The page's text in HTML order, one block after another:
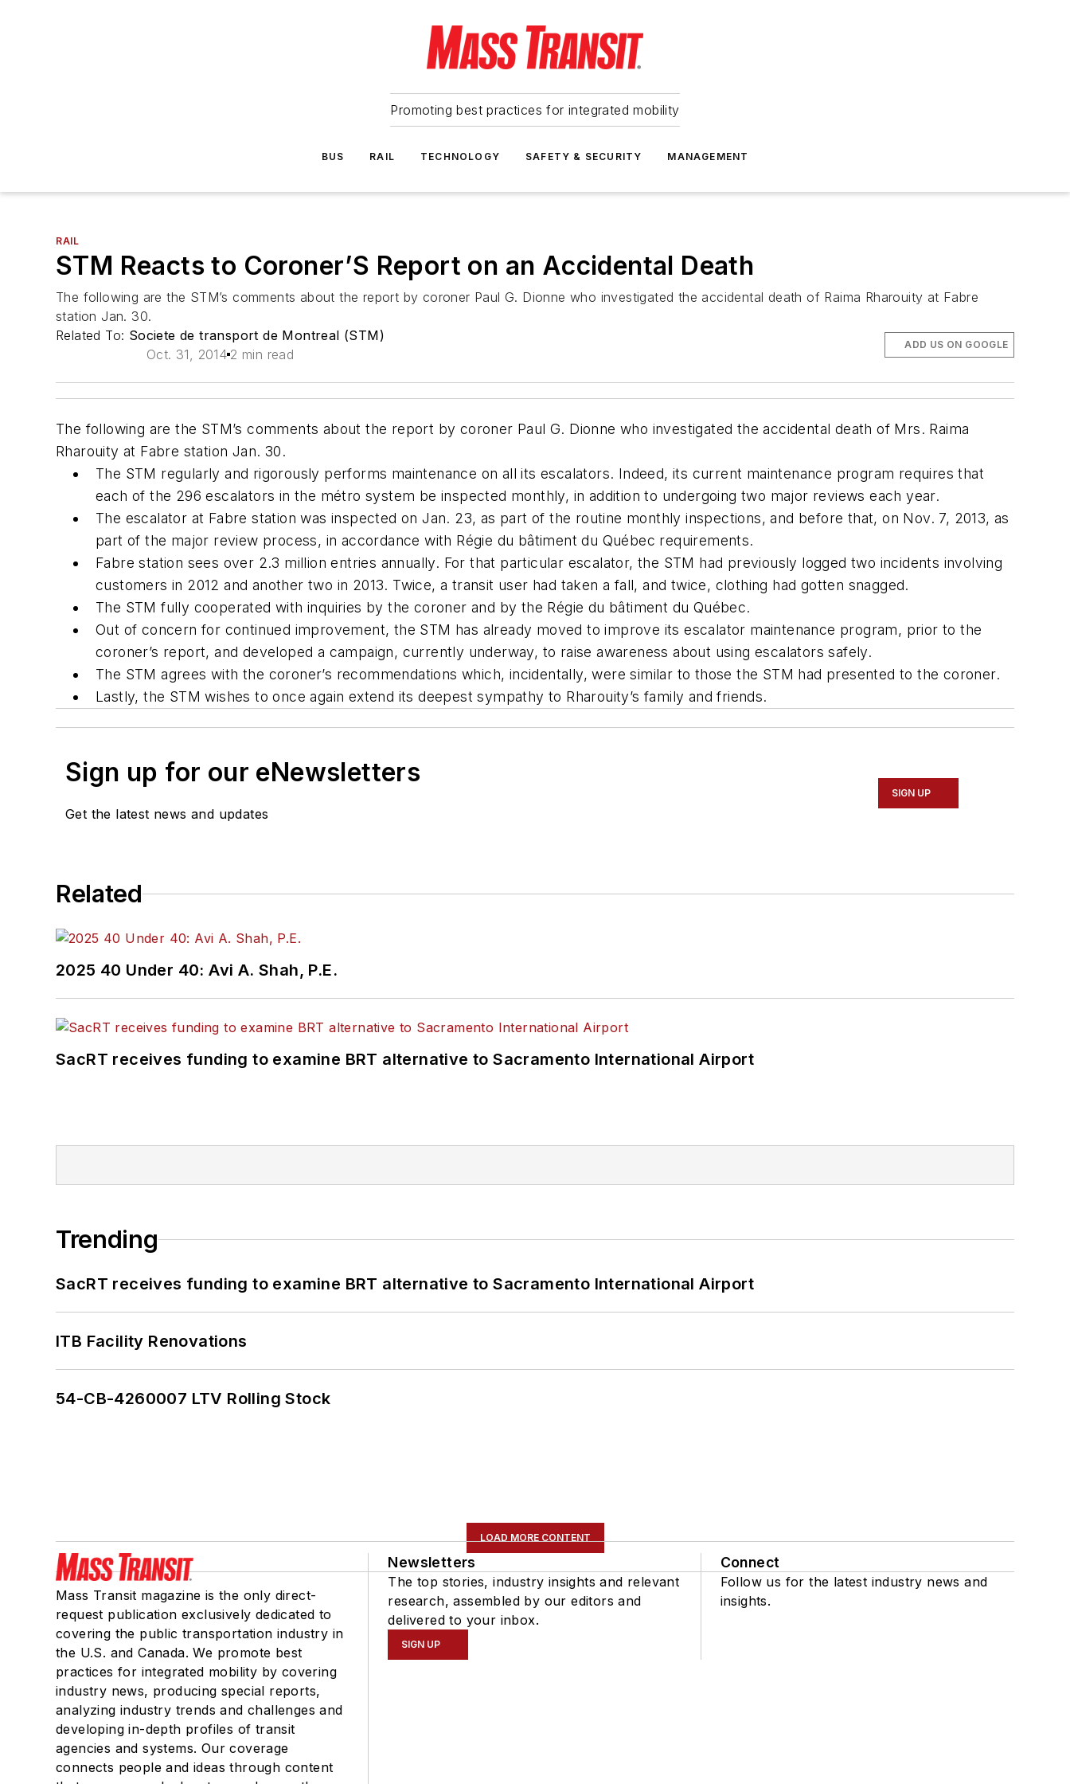
Promoting best practices for integrated mobility
BUS RAIL TECHNOLOGY SAFETY & SECURITY MANAGEMENT
RAIL
STM Reacts to Coroner’S Report on an Accidental Death
The following are the STM’s comments about the report by coroner Paul G. Dionne who investigated the accidental death of Raima Rharouity at Fabre
station Jan. 30.
Related To: Societe de transport de Montreal (STM)
Oct. 31, 2014 2 min read
ADD US ON GOOGLE
The following are the STM’s comments about the report by coroner Paul G. Dionne who investigated the accidental death of Mrs. Raima
Rharouity at Fabre station Jan. 30.
The STM regularly and rigorously performs maintenance on all its escalators. Indeed, its current maintenance program requires that
each of the 296 escalators in the métro system be inspected monthly, in addition to undergoing two major reviews each year.
The escalator at Fabre station was inspected on Jan. 23, as part of the routine monthly inspections, and before that, on Nov. 7, 2013, as
part of the major review process, in accordance with Régie du bâtiment du Québec requirements.
Fabre station sees over 2.3 million entries annually. For that particular escalator, the STM had previously logged two incidents involving
customers in 2012 and another two in 2013. Twice, a transit user had taken a fall, and twice, clothing had gotten snagged.
The STM fully cooperated with inquiries by the coroner and by the Régie du bâtiment du Québec.
Out of concern for continued improvement, the STM has already moved to improve its escalator maintenance program, prior to the
coroner’s report, and developed a campaign, currently underway, to raise awareness about using escalators safely.
The STM agrees with the coroner’s recommendations which, incidentally, were similar to those the STM had presented to the coroner.
Lastly, the STM wishes to once again extend its deepest sympathy to Rharouity’s family and friends.
Sign up for our eNewsletters
Get the latest news and updates
SIGN UP
Related
2025 40 Under 40: Avi A. Shah, P.E.
SacRT receives funding to examine BRT alternative to Sacramento International Airport
Trending
SacRT receives funding to examine BRT alternative to Sacramento International Airport
ITB Facility Renovations
54-CB-4260007 LTV Rolling Stock
LOAD MORE CONTENT
Mass Transit magazine is the only direct-
request publication exclusively dedicated to
covering the public transportation industry in
the U.S. and Canada. We promote best
practices for integrated mobility by covering
industry news, producing special reports,
analyzing industry trends and challenges and
developing in-depth profiles of transit
agencies and systems. Our coverage
connects people and ideas through content
Newsletters
The top stories, industry insights and relevant
research, assembled by our editors and
delivered to your inbox.
SIGN UP
Connect
Follow us for the latest industry news and
insights.